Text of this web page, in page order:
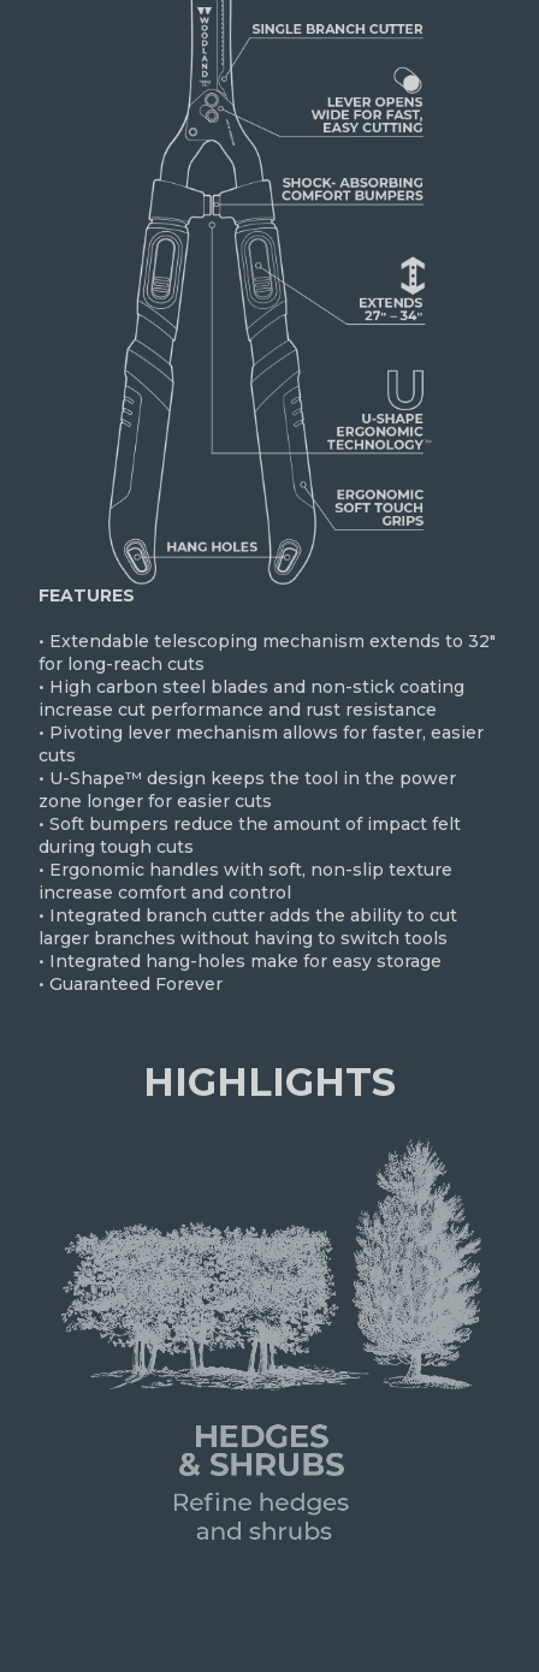
FEATURES
• Extendable telescoping mechanism extends to 32"
for long-reach cuts
• High carbon steel blades and non-stick coating
increase cut performance and rust resistance
• Pivoting lever mechanism allows for faster, easier
cuts
• U-Shape™ design keeps the tool in the power
zone longer for easier cuts
• Soft bumpers reduce the amount of impact felt
during tough cuts
• Ergonomic handles with soft, non-slip texture
increase comfort and control
• Integrated branch cutter adds the ability to cut
larger branches without having to switch tools
• Integrated hang-holes make for easy storage
• Guaranteed Forever
HIGHLIGHTS